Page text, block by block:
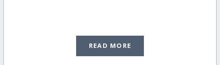
READ MORE